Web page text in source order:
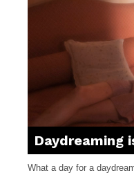
Daydreaming
What a day for a